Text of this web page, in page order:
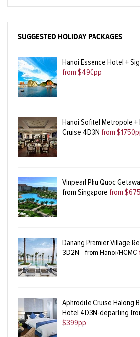
SUGGESTED HOLIDAY PACKAGES
Hanoi Essence Hotel +
from $490pp
Hanoi Sofitel Metropole +
Cruise 4D3N from
Vinpearl Phu Quoc
from Singapore from
Danang Premier Village
3D2N - from Hanoi/HCMC
Aphrodite Cruise Halong
Hotel 4D3N-departing
$399pp